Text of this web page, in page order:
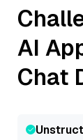
AI
Chat